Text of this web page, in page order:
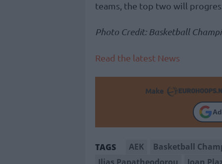
teams, the top two will
Photo Credit: Basketball
Read the latest News
Make
TAGS AEK Basketball